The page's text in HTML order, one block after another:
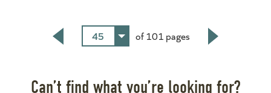
45
of 101 pages
Can’t find what you’re looking for?